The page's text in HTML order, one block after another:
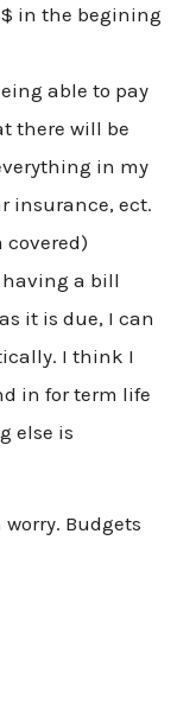
in the begining
able to pay
there will be
in my
insurance, ect.
covered)
having a bill
it is due, I can
I think I
in for term life
else is
Budgets